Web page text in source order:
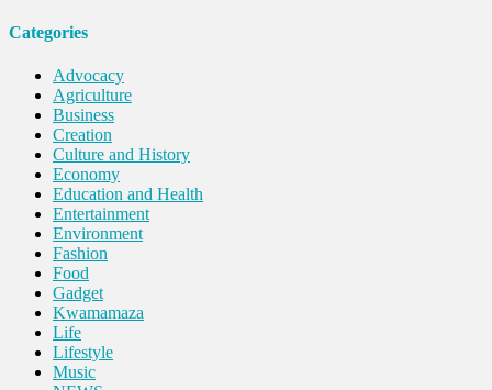
Categories
Advocacy
Agriculture
Business
Creation
Culture and History
Economy
Education and Health
Entertainment
Environment
Fashion
Food
Gadget
Kwamamaza
Life
Lifestyle
Music